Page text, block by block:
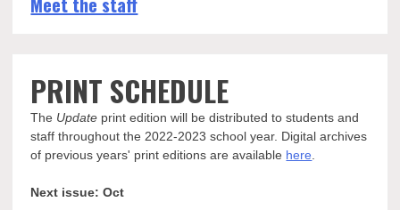
PRINT SCHEDULE
The Update print edition will be distributed to students and
staff throughout the 2022-2023 school year. Digital archives
of previous years' print editions are available here
Next issue: Oct